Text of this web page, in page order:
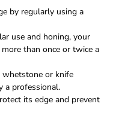
by regularly using a
use and honing, your
than once or twice a
whetstone or knife
a professional.
its edge and prevent